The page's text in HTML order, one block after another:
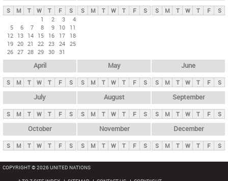
y
t
S M T W T F
S
1
2 3
4
5
6 7 8 9 10
11
12 13 14 15 16 17
18
19 20 21 22 23 24 25
26 27 28 29 30 31
S M T W T F S S M T W T F S
April
S M T W T F S
May
S M T W T F S
June
S M T W T F S
July
S M T W T F S
August
S M T W T F S
September
S M T W T F S
October
S M T W T F S
November
S M T W T F S
December
S M T W T F S
COPYRIGHT © 2026 UNITED NATIONS